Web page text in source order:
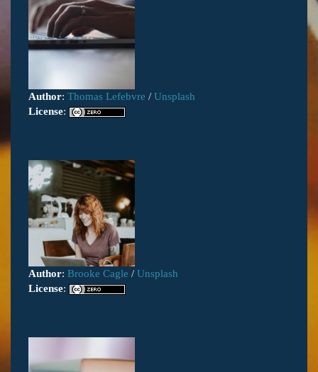
Author: Thomas Lefebvre / Unsplash
License:
Author: Brooke Cagle / Unsplash
License: